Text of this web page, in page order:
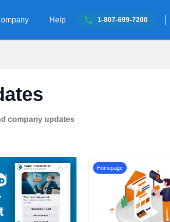
Help 1-807-699-7200
company updates
Homepage